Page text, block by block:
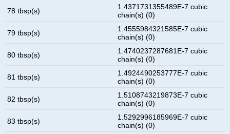
78 tbsp(s)
1.4371731355489E-7 cubic
chain(s) (0)
79 tbsp(s)
1.4555984321585E-7 cubic
chain(s) (0)
80 tbsp(s)
1.4740237287681E-7 cubic
chain(s) (0)
81 tbsp(s)
1.4924490253777E-7 cubic
chain(s) (0)
82 tbsp(s)
1.5108743219873E-7 cubic
chain(s) (0)
83 tbsp(s)
1.5292996185969E-7 cubic
chain(s) (0)